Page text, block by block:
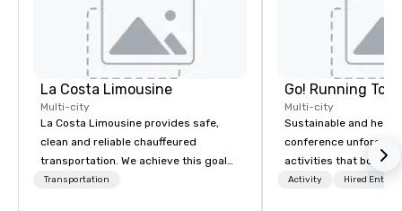
La Costa Limousine
Multi-city
La Costa Limousine provides safe,
clean and reliable chauffeured
transportation. We achieve this goal
with highly trained chauffeurs, the
Transportation
Go! Running
Multi-city
Sustainable and
conference
activities that boost
lower carbon
Activity Hired